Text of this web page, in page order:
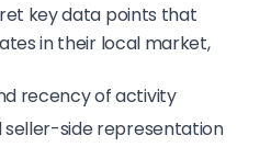
key data points that
in their local market,
recency of activity
side representation